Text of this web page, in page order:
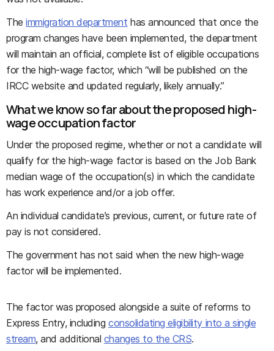
Theimmigration department has announced that once the
program changes have been implemented, the department
will maintain an official, complete list of eligible occupations
for the high-wage factor, which “will be published on the
IRCC website and updated regularly, likely annually.”
What we know so far about the proposed high-
wage occupation factor
Under the proposed regime, whether or not a candidate will
qualify for the high-wage factor is based on the Job Bank
median wage of the occupation(s) in which the candidate
has work experience and/or a job offer.
An individual candidate’s previous, current, or future rate of
pay is not considered.
The government has not said when the new high-wage
factor will be implemented.
The factor was proposed alongside a suite of reforms to
Express Entry, includingconsolidating eligibility into a single
stream, and additional changes to the CRS.